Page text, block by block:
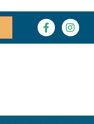
Facebook